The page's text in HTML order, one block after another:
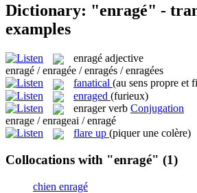
Dictionary: "enragé" -
examples
enragé adjective
enragé / enragée / enragés / enragées
fanatical (au sens propre et
enraged (furieux)
enrager verb Conjugation
enrage / enrageai / enragé
flare up (piquer une colère)
Collocations with "enragé" (1)
chien enragé